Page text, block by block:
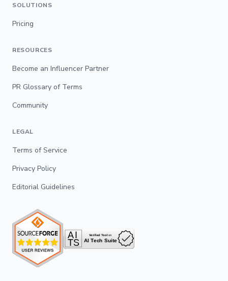
SOLUTIONS
Pricing
RESOURCES
Become an Influencer Partner
PR Glossary of Terms
Community
LEGAL
Terms of Service
Privacy Policy
Editorial Guidelines